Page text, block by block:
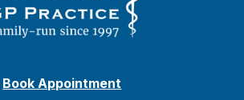
Book Appointment